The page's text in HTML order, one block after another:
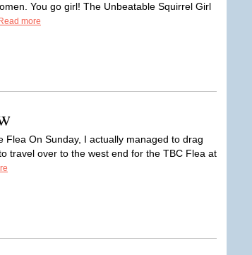
You go girl! The Unbeatable Squirrel Girl
Read more
Flea On Sunday, I actually managed to drag
travel over to the west end for the TBC Flea at